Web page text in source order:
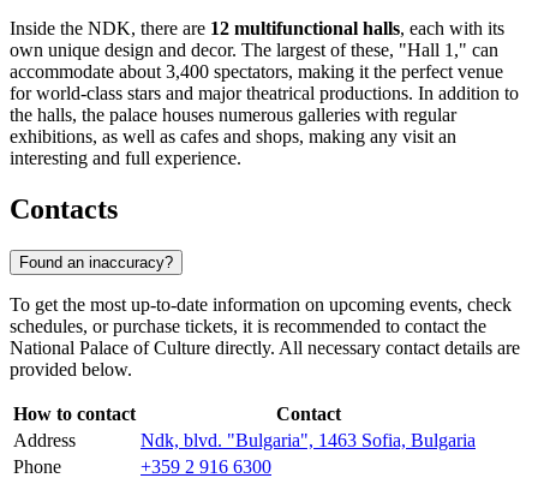
Inside the NDK, there are 12 multifunctional halls, each with its
own unique design and decor. The largest of these, "Hall 1," can
accommodate about 3,400 spectators, making it the perfect venue
for world-class stars and major theatrical productions. In addition to
the halls, the palace houses numerous galleries with regular
exhibitions, as well as cafes and shops, making any visit an
interesting and full experience.
Contacts
Found an inaccuracy?
To get the most up-to-date information on upcoming events, check
schedules, or purchase tickets, it is recommended to contact the
National Palace of Culture directly. All necessary contact details are
provided below.
How to contact
Contact
Address
Ndk, blvd. "Bulgaria", 1463 Sofia, Bulgaria
Phone
+359 2 916 6300